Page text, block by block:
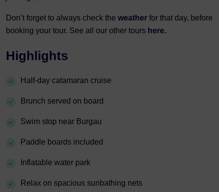
Don’t forget to always check the weather for that day, before
booking your tour. See all our other tours here.
Highlights
Half-day catamaran cruise
Brunch served on board
Swim stop near Burgau
Paddle boards included
Inflatable water park
Relax on spacious sunbathing nets